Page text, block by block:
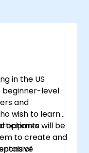
in the US
beginner-level
and
wish to learn
optimize
to create and
will be
of